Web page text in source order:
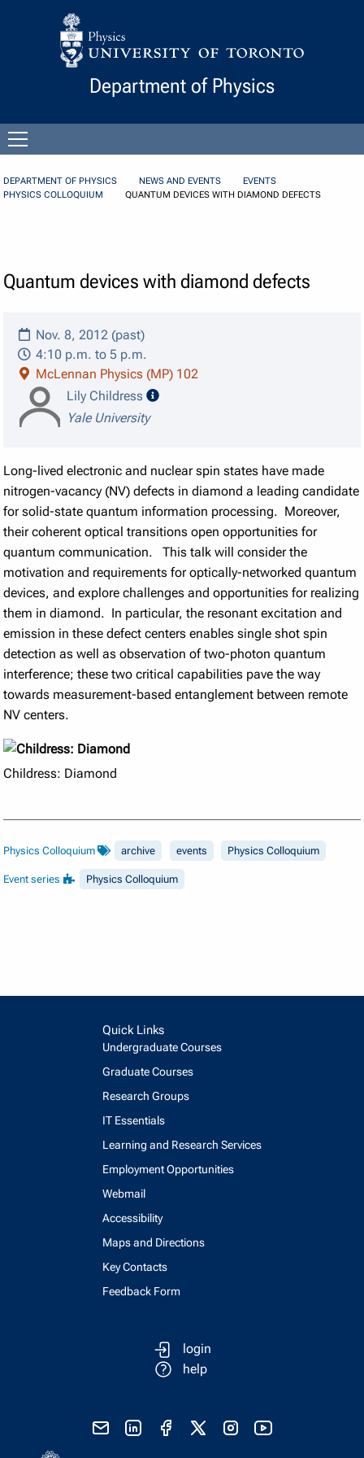
Skip to Content
Department of Physics
menu
DEPARTMENT OF PHYSICS NEWS AND EVENTS
EVENTS
PHYSICS COLLOQUIUM
QUANTUM DEVICES WITH DIAMOND DEFECTS
Quantum devices with diamond defects
Nov. 8, 2012 (past)
4:10 p.m. to 5 p.m.
McLennan Physics (MP) 102
Lily Childress
speaker details
Yale University
Long-lived electronic and nuclear spin states have made
nitrogen-vacancy (NV) defects in diamond a leading candidate
for solid-state quantum information processing. Moreover,
their coherent optical transitions open opportunities for
quantum communication. This talk will consider the
motivation and requirements for optically-networked quantum
devices, and explore challenges and opportunities for realizing
them in diamond. In particular, the resonant excitation and
emission in these defect centers enables single shot spin
detection as well as observation of two-photon quantum
interference; these two critical capabilities pave the way
towards measurement-based entanglement between remote
NV centers.
Childress: Diamond
Physics Colloquium archive events Physics Colloquium
Event series Physics Colloquium
Quick Links
Undergraduate Courses
Graduate Courses
Research Groups
IT Essentials
Learning and Research Services
Employment Opportunities
Webmail
Accessibility
Maps and Directions
Key Contacts
Feedback Form
login
help